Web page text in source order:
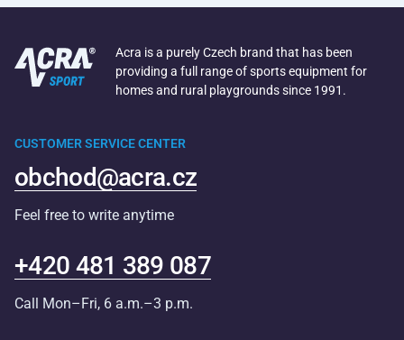
Acra is a purely Czech brand that has been
providing a full range of sports equipment for
homes and rural playgrounds since 1991.
CUSTOMER SERVICE CENTER
obchod@acra.cz
Feel free to write anytime
+420 481 389 087
Call Mon–Fri, 6 a.m.–3 p.m.